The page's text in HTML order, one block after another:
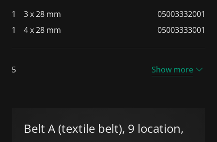
1 3 x 28 mm
05003332001
1
4 x 28 mm 05003333001
5 Show more
Belt A (textile belt), 9 location,